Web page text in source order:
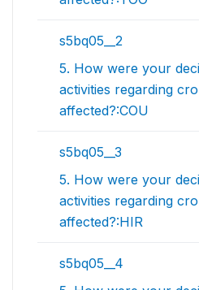
s5bq05__2
5. How were your
activities regarding
affected?:COU
s5bq05__3
5. How were your
activities regarding
affected?:HIR
s5bq05__4